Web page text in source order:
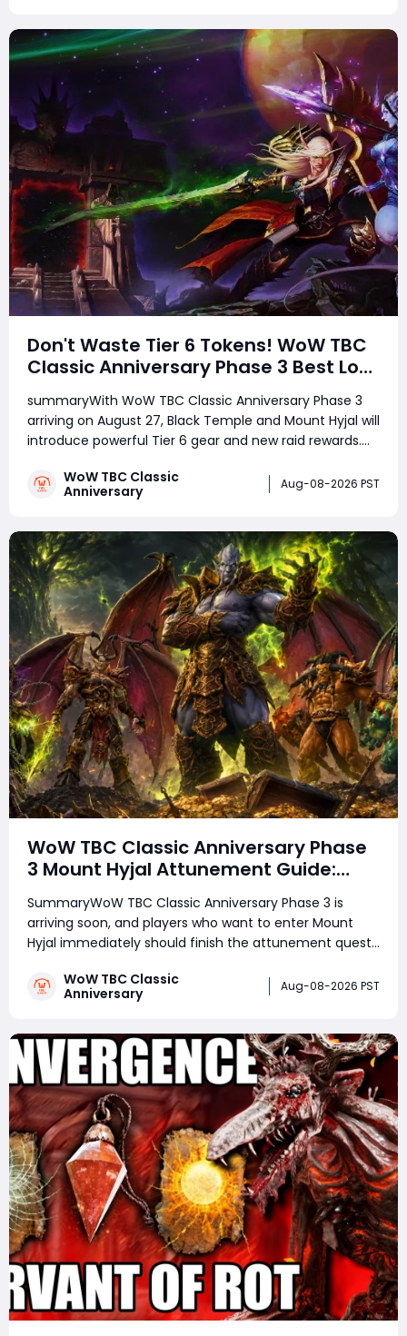
Don't Waste Tier 6 Tokens! WoW TBC
Classic Anniversary Phase 3 Best Loot
Priority Guide
summaryWith WoW TBC Classic Anniversary Phase 3
arriving on August 27, Black Temple and Mount Hyjal will
introduce powerful Tier 6 gear and new raid rewards.
become one of the biggest challenges for guilds. This
guide covers the best Tier 6 loot prio
WoW TBC Classic
Anniversary
Aug-08-2026 PST
WoW TBC Classic Anniversary Phase
3 Mount Hyjal Attunement Guide:
Complete It Early Before Raid Launch
SummaryWoW TBC Classic Anniversary Phase 3 is
arriving soon, and players who want to enter Mount
Hyjal immediately should finish the attunement quest
already be completed during Phase 2 by preparing
your Keepers of Time reputation and defeating two i
WoW TBC Classic
Anniversary
Aug-08-2026 PST